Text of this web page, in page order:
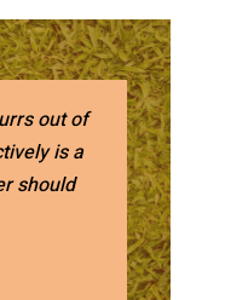
out of
is a
should